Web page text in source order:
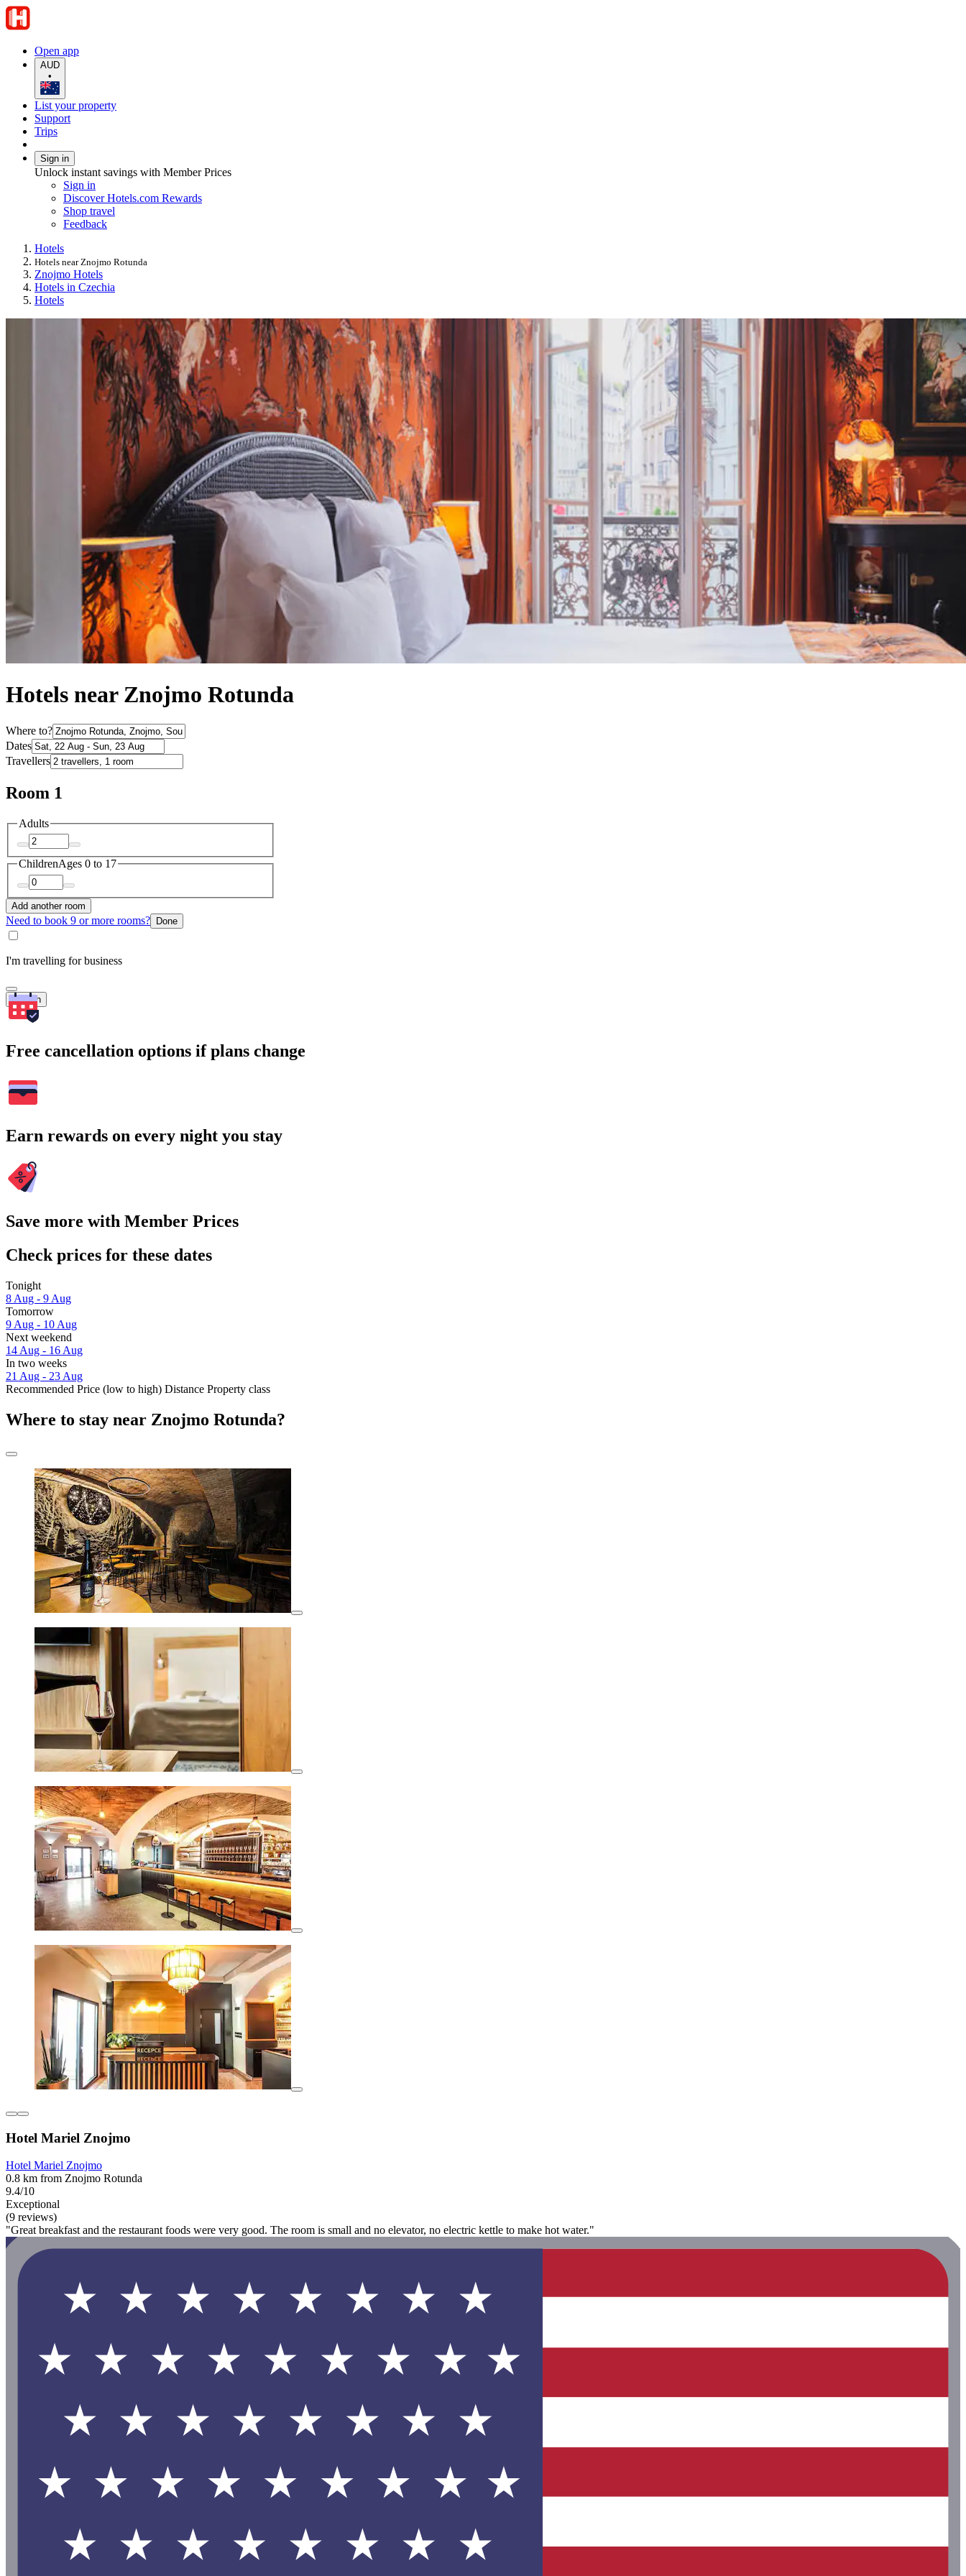
Open app
AUD
•
List your property
Support
Trips
Sign in
Unlock instant savings with Member Prices
Sign in
Discover Hotels.com Rewards
Shop travel
Feedback
Hotels
Hotels near Znojmo Rotunda
Znojmo Hotels
Hotels in Czechia
Hotels
Hotels near Znojmo Rotunda
Where to?
Dates
Travellers
Room 1
Adults
ChildrenAges 0 to 17
Add another room
Need to book 9 or more rooms? Done
I'm travelling for business
Search
Free cancellation options if plans change
Earn rewards on every night you stay
Save more with Member Prices
Check prices for these dates
Tonight
8 Aug - 9 Aug
Tomorrow
9 Aug - 10 Aug
Next weekend
14 Aug - 16 Aug
In two weeks
21 Aug - 23 Aug
Recommended Price (low to high) Distance Property class
Where to stay near Znojmo Rotunda?
Hotel Mariel Znojmo
Hotel Mariel Znojmo
0.8 km from Znojmo Rotunda
9.4/10
Exceptional
(9 reviews)
"Great breakfast and the restaurant foods were very good. The room is small and no elevator, no electric kettle to make hot water."